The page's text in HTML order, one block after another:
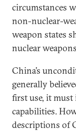
circumstances
non-nuclear-
weapon states
nuclear
China’s
generally
first use, it
capabilities.
descriptions of